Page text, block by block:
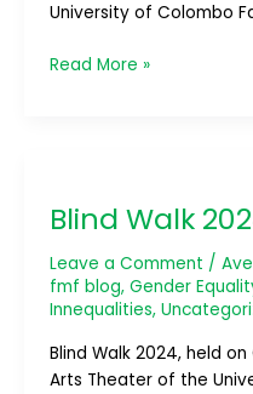
University of Colombo
Read More »
Blind Walk
Leave a Comment /
fmf blog, Gender
Innequalities,
Blind Walk 2024, held
Arts Theater of the
2024